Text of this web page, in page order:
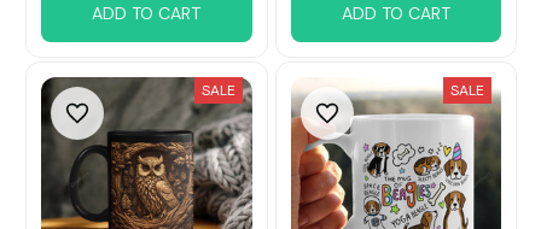
ADD TO CART ADD TO CART
SALE SALE